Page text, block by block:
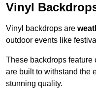
Vinyl
Vinyl backdrops are
outdoor events like
These backdrops feature
are built to withstand the
stunning quality.